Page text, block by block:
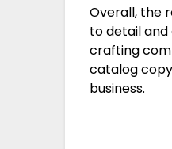
Overall, the
to detail
crafting
catalog
business.